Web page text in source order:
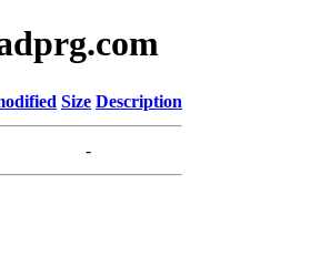
Size Description
-